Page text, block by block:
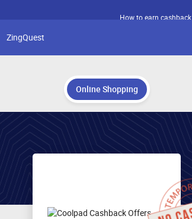
How to earn cashback
ZingQuest
Online Shopping